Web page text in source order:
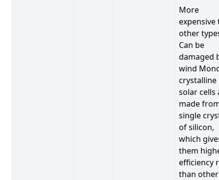
More
expensive
other
Can be
damaged
wind
crystalline
solar cells
made
single
of silicon,
which
them
efficiency
than other